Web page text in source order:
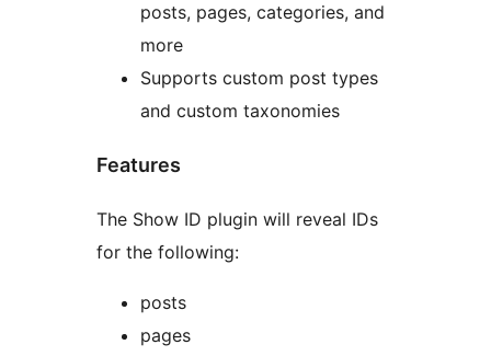
posts, pages, categories, and
more
Supports custom post types
and custom taxonomies
Features
The Show ID plugin will reveal IDs
for the following:
posts
pages